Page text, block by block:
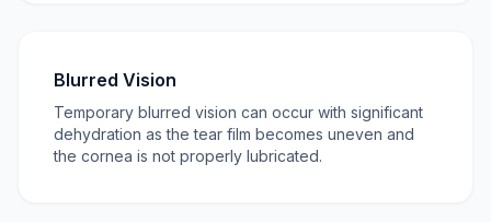
Blurred Vision
Temporary blurred vision can occur with significant
dehydration as the tear film becomes uneven and
the cornea is not properly lubricated.